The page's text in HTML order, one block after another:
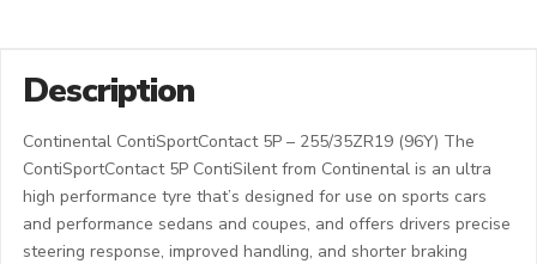
Description
Continental ContiSportContact 5P – 255/35ZR19 (96Y) The
ContiSportContact 5P ContiSilent from Continental is an ultra
high performance tyre that’s designed for use on sports cars
and performance sedans and coupes, and offers drivers precise
steering response, improved handling, and shorter braking